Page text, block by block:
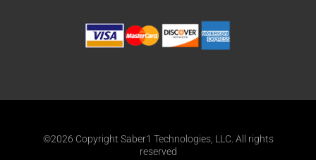
©2026 Copyright Saber1 Technologies, LLC. All rights
reserved